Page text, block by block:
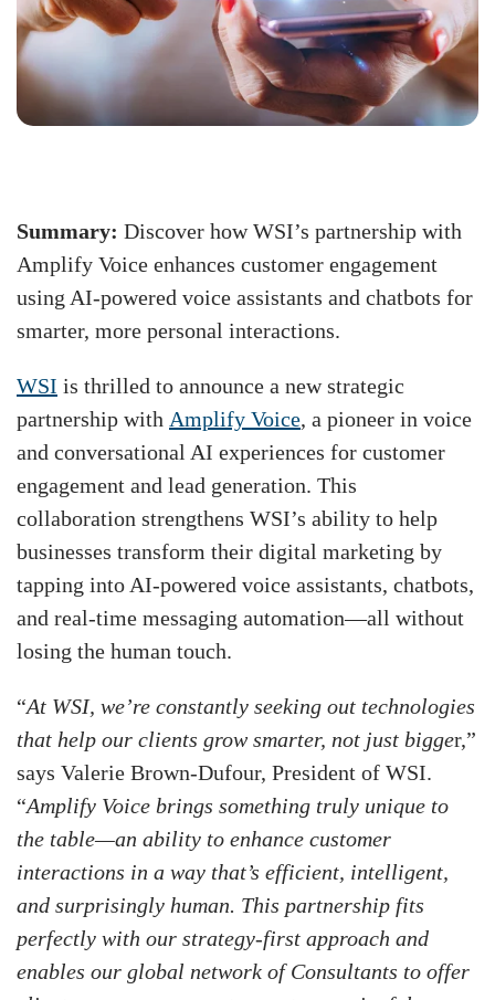
Summary: Discover how WSI’s partnership with
Amplify Voice enhances customer engagement
using AI-powered voice assistants and chatbots for
smarter, more personal interactions.
WSI is thrilled to announce a new strategic
partnership with Amplify Voice, a pioneer in voice
and conversational AI experiences for customer
engagement and lead generation. This
collaboration strengthens WSI’s ability to help
businesses transform their digital marketing by
tapping into AI-powered voice assistants, chatbots,
and real-time messaging automation—all without
losing the human touch.
“At WSI, we’re constantly seeking out technologies
that help our clients grow smarter, not just bigger,”
says Valerie Brown-Dufour, President of WSI.
“Amplify Voice brings something truly unique to
the table—an ability to enhance customer
interactions in a way that’s efficient, intelligent,
and surprisingly human. This partnership fits
perfectly with our strategy-first approach and
enables our global network of Consultants to offer